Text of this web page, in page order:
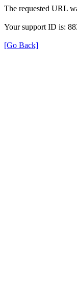
The requested URL
Your support ID is:
[Go Back]